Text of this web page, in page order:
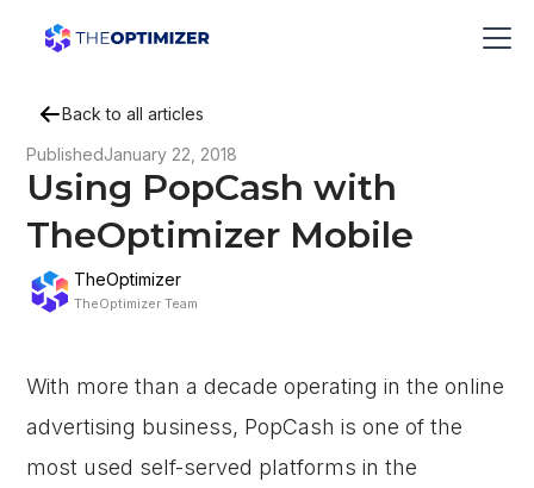
Back to all articles
PublishedJanuary 22, 2018
Using PopCash with
TheOptimizer Mobile
TheOptimizer
TheOptimizer Team
With more than a decade operating in the online
advertising business, PopCash is one of the
most used self-served platforms in the